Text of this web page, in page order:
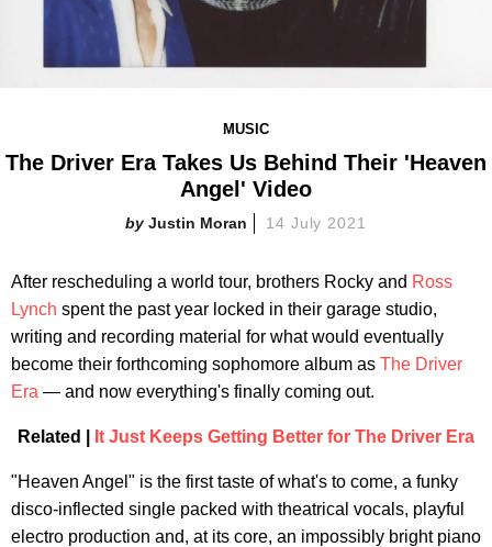
MUSIC
The Driver Era Takes Us Behind Their 'Heaven
Angel' Video
Justin Moran 14 July 2021
After rescheduling a world tour, brothers Rocky and Ross
Lynch spent the past year locked in their garage studio,
writing and recording material for what would eventually
become their forthcoming sophomore album as The Driver
Era — and now everything's finally coming out.
Related | It Just Keeps Getting Better for The Driver Era
"Heaven Angel" is the first taste of what's to come, a funky
disco-inflected single packed with theatrical vocals, playful
electro production and, at its core, an impossibly bright piano